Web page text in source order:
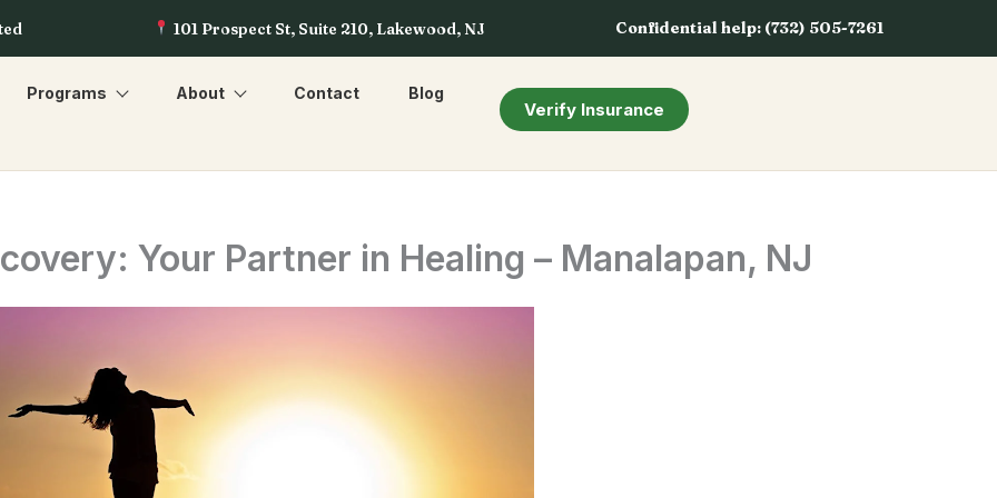
101 Prospect St, Suite 210, Lakewood, NJ Confidential help: (732) 505-7261
Programs About Contact Blog
Verify Insurance
Your Partner in Healing – Manalapan, NJ